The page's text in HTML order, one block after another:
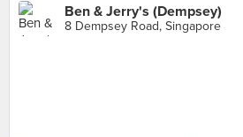
Ben & Jerry's (Dempsey)
8 Dempsey Road, Singapore